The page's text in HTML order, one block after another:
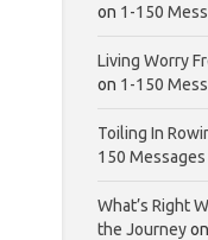
on 1-150
Living Worry
on 1-150
Toiling In
150 Messages
What’s Right
the Journeyon